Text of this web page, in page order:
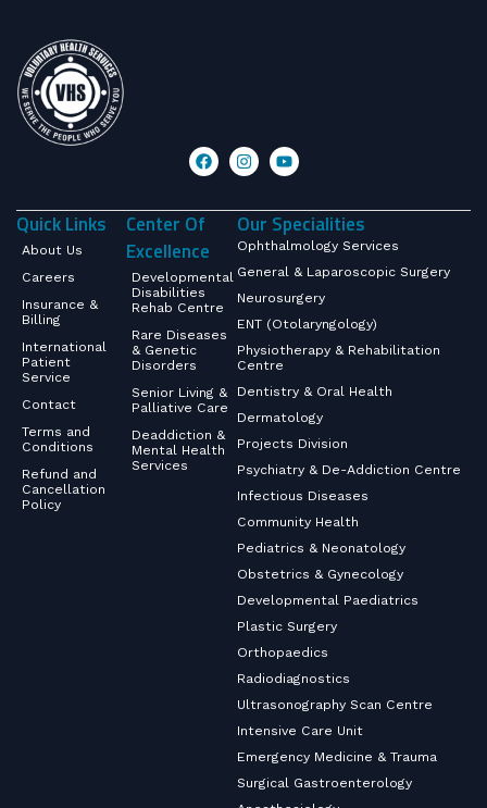
Quick Links
About Us
Careers
Insurance &
Billing
International
Patient
Service
Contact
Terms and
Conditions
Refund and
Cancellation
Policy
Center Of
Excellence
Developmental
Disabilities
Rehab Centre
Rare Diseases
& Genetic
Disorders
Senior Living &
Palliative Care
Deaddiction &
Mental Health
Services
Our Specialities
Ophthalmology Services
General & Laparoscopic Surgery
Neurosurgery
ENT (Otolaryngology)
Physiotherapy & Rehabilitation
Centre
Dentistry & Oral Health
Dermatology
Projects Division
Psychiatry & De-Addiction Centre
Infectious Diseases
Community Health
Pediatrics & Neonatology
Obstetrics & Gynecology
Developmental Paediatrics
Plastic Surgery
Orthopaedics
Radiodiagnostics
Ultrasonography Scan Centre
Intensive Care Unit
Emergency Medicine & Trauma
Surgical Gastroenterology